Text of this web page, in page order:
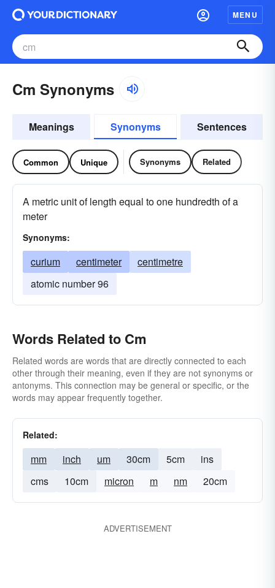
MENU
Cm Synonyms
Meanings Synonyms Sentences
Common Unique Synonyms Related
A metric unit of length equal to one hundredth of a
meter
Synonyms:
curium centimeter
centimetre
atomic number 96
Words Related to Cm
Related words are words that are directly connected to each
other through their meaning, even if they are not synonyms or
antonyms. This connection may be general or specific, or the
words may appear frequently together.
Related:
mm inch um 30cm 5cm
ins
cms
10cm micron m nm 20cm
ADVERTISEMENT